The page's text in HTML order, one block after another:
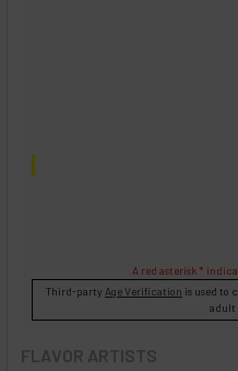
FLAVOR ARTISTS
A red asterisk *
Third-party Age Verification is used to
adult